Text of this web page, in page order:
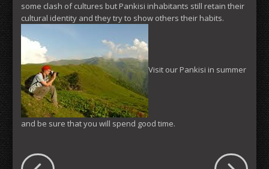
some clash of cultures but Pankisi inhabitants still retain their
cultural identity and they try to show others their habits.
Visit our Pankisi in summer
and be sure that you will spend good time.